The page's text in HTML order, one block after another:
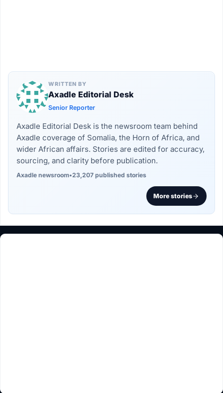
WRITTEN BY
Axadle Editorial Desk
Senior Reporter
Axadle Editorial Desk is the newsroom team behind
Axadle coverage of Somalia, the Horn of Africa, and
wider African affairs. Stories are edited for accuracy,
sourcing, and clarity before publication.
Axadle newsroom•23,207 published stories
More stories